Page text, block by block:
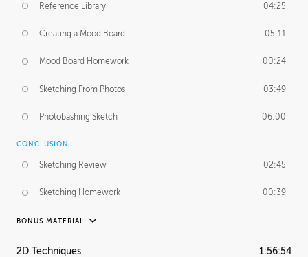
Reference Library 04:25
Creating a Mood Board 05:11
Mood Board Homework 00:24
Sketching From Photos 03:49
Photobashing Sketch 06:00
CONCLUSION
Sketching Review 02:45
Sketching Homework 00:39
BONUS MATERIAL
UNEDITED
2D Techniques 1:56:54